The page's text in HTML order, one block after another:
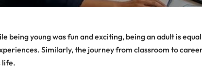
being young was fun and exciting, being an adult is
Similarly, the journey from classroom to
life.